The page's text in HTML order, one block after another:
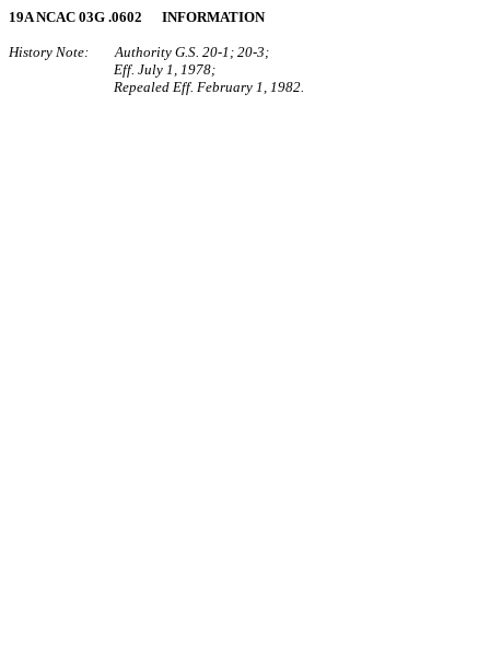
19A NCAC 03G .0602 INFORMATION
History Note: Authority G.S. 20‑1; 20‑3;
Eff. July 1, 1978;
Repealed Eff. February 1, 1982.